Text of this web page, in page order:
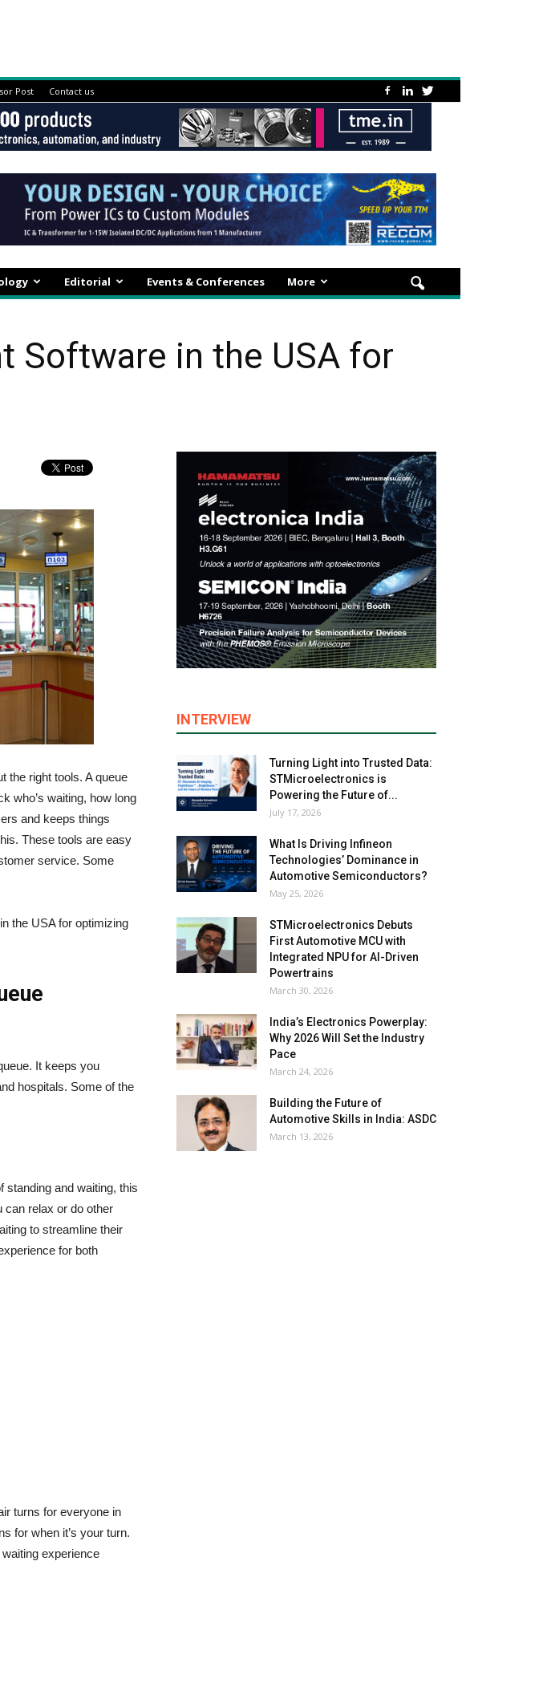
Post Contact us
Editorial Events & Conferences More
Software in the USA for
the right tools. A queue
who’s waiting, how long
and keeps things
These tools are easy
service. Some
the USA for optimizing
It keeps you
hospitals. Some of the
standing and waiting, this
can relax or do other
to streamline their
for both
turns for everyone in
for when it’s your turn.
experience
INTERVIEW
Turning Light into Trusted Data:
STMicroelectronics is
Powering the Future of...
July 17, 2026
What Is Driving Infineon
Technologies’ Dominance in
Automotive Semiconductors?
May 25, 2026
STMicroelectronics Debuts
First Automotive MCU with
Integrated NPU for AI-Driven
Powertrains
March 30, 2026
India’s Electronics Powerplay:
Why 2026 Will Set the Industry
Pace
March 24, 2026
Building the Future of
Automotive Skills in India: ASDC
March 13, 2026